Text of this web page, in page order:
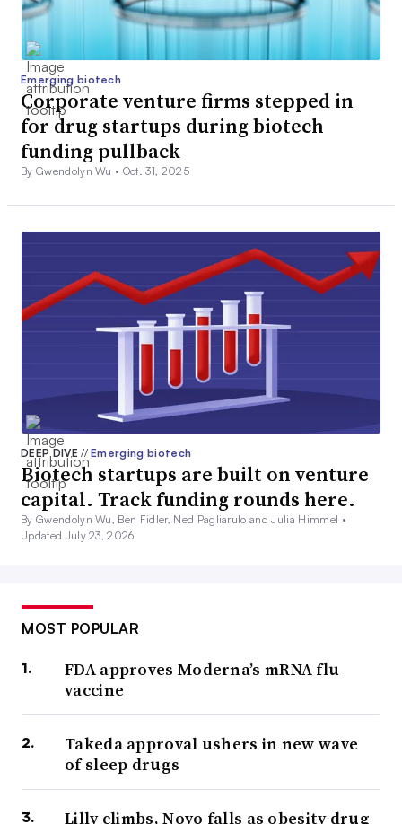
Emerging biotech
Corporate venture firms stepped in
for drug startups during biotech
funding pullback
By Gwendolyn Wu • Oct. 31, 2025
DEEP DIVE// Emerging biotech
Biotech startups are built on venture
capital. Track funding rounds here.
By Gwendolyn Wu, Ben Fidler, Ned Pagliarulo and Julia Himmel •
Updated July 23, 2026
MOST POPULAR
FDA approves Moderna’s mRNA flu
vaccine
Takeda approval ushers in new wave
of sleep drugs
Lilly climbs, Novo falls as obesity drug